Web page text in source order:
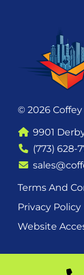
© 2026
9901
(773) 628-
Terms And
Privacy Policy
Website